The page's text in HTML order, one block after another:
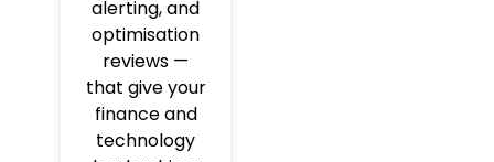
alerting, and
optimisation
reviews —
that give your
finance and
technology